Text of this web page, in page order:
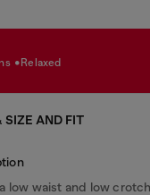
relaxed
SIZE AND FIT
low waist and low